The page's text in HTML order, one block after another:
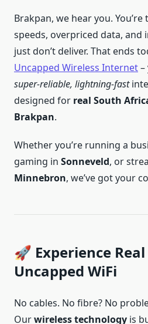
Brakpan, we hear you.
speeds, overpriced data,
just don’t deliver. That ends
Uncapped Wireless Internet
super-reliable, lightning-fast
designed for real South
Brakpan.
Whether you’re running a
gaming in Sonneveld, or
Minnebron, we’ve got your
🚀 Experience
Uncapped WiFi
No cables. No fibre? No
Ourwireless technology is